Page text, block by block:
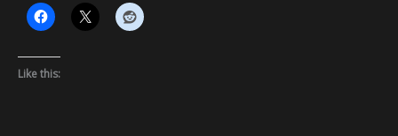
Like this: